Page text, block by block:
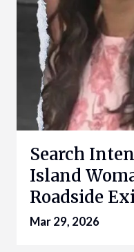
Search
Island
Roadside
Mar 29, 2026